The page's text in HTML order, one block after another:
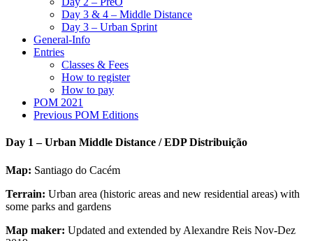
Day 3 & 4 – Middle Distance
Day 3 – Urban Sprint
General-Info
Entries
Classes & Fees
How to register
How to pay
POM 2021
Previous POM Editions
Day 1 – Urban Middle Distance / EDP Distribuição
Map: Santiago do Cacém
Terrain: Urban area (historic areas and new residential areas) with
some parks and gardens
Map maker: Updated and extended by Alexandre Reis Nov-Dez